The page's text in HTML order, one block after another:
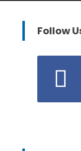
Follow